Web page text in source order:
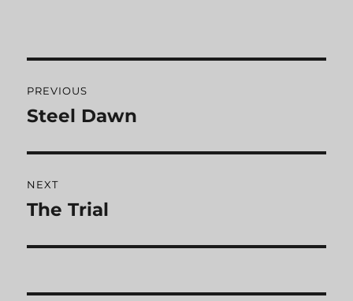
navigation
PREVIOUS
Previous
Steel Dawn
NEXT
Next
The Trial